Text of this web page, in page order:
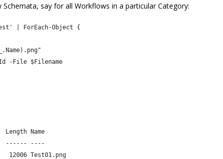
say for all Workflows in a particular Category:
| ForEach-Object {
-File $Filename
07/09/2016